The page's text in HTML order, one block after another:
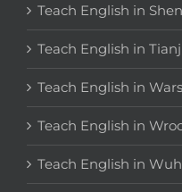
Teach English in
Teach English in
Teach English in
Teach English in
Teach English in